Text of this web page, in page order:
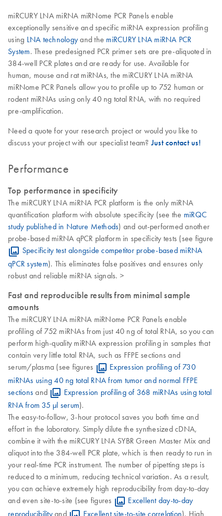
miRCURY LNA miRNA miRNome PCR Panels enable
exceptionally sensitive and specific miRNA expression profiling
using LNA technology and the miRCURY LNA miRNA PCR
System. These predesigned PCR primer sets are pre-aliquoted in
384-well PCR plates and are ready for use. Available for
human, mouse and rat miRNAs, the miRCURY LNA miRNA
miRNome PCR Panels allow you to profile up to 752 human or
rodent miRNAs using only 40 ng total RNA, with no required
pre-amplification.
Need a quote for your research project or would you like to
discuss your project with our specialist team? Just contact us!
Performance
Top performance in specificity
The miRCURY LNA miRNA PCR platform is the only miRNA
quantification platform with absolute specificity (see the miRQC
study published in Nature Methods) and out-performed another
probe-based miRNA qPCR platform in specificity tests (see figure
Specificity test alongside competitor probe-based miRNA
qPCR system). This eliminates false positives and ensures only
robust and reliable miRNA signals. >
Fast and reproducible results from minimal sample
amounts
The miRCURY LNA miRNA miRNome PCR Panels enable
profiling of 752 miRNAs from just 40 ng of total RNA, so you can
perform high-quality miRNA expression profiling in samples that
contain very little total RNA, such as FFPE sections and
serum/plasma (see figures
Expression profiling of 730
miRNAs using 40 ng total RNA from tumor and normal FFPE
sections and
Expression profiling of 368 miRNAs using total
RNA from 35 μl serum).
The easy-to-follow, 3-hour protocol saves you both time and
effort in the laboratory. Simply dilute the synthesized cDNA,
combine it with the miRCURY LNA SYBR Green Master Mix and
aliquot into the 384-well PCR plate, which is then ready to run in
your real-time PCR instrument. The number of pipetting steps is
reduced to a minimum, reducing technical variation. As a result,
you can achieve extremely high reproducibility from day-to-day
and even site-to-site (see figures
Excellent day-to-day
reproducibilityand Excellent site-to-site correlation). High